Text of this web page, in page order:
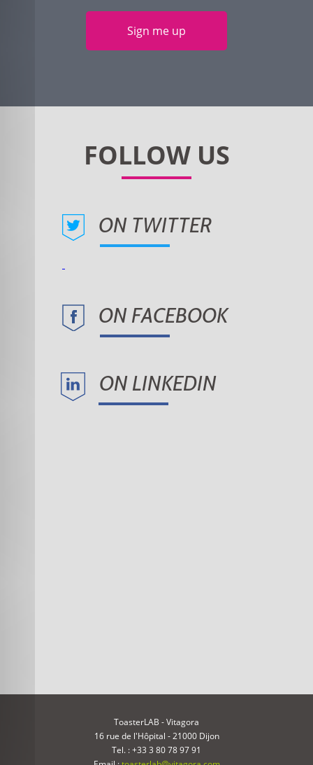
Sign me up
ON TWITTER
ON FACEBOOK
ON LINKEDIN
ToasterLAB - Vitagora
16 rue de l'Hôpital - 21000 Dijon
Tel. : +33 3 80 78 97 91